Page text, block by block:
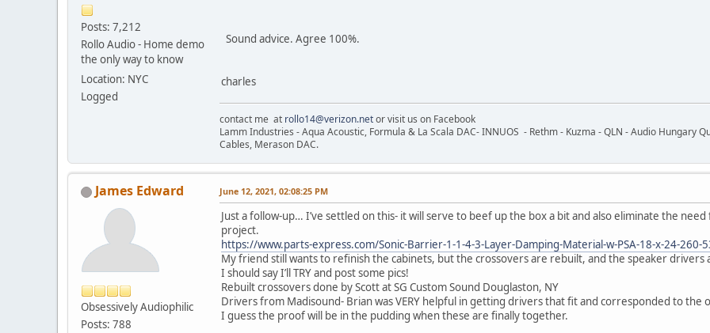
Posts: 7,212
Rollo Audio - Home demo
the only way to know
Location: NYC
Logged
Sound advice. Agree 100%.
charles
contact me at rollo14@verizon.netor visit us on Facebook
Lamm Industries - Aqua Acoustic, Formula & La Scala DAC- INNUOS - Rethm - Kuzma - QLN - Audio Hungary
Cables, Merason DAC.
James Edward
Obsessively Audiophilic
Posts: 788
June 12, 2021, 02:08:25 PM
Just a follow-up… I’ve settled on this- it will serve to beef up the box a bit and also eliminate the
project.
https://www.parts-express.com/Sonic-Barrier-1-1-4-3-Layer-Damping-Material-w-PSA-18-x-24-260-
My friend still wants to refinish the cabinets, but the crossovers are rebuilt, and the speaker drivers
I should say I’ll TRY and post some pics!
Rebuilt crossovers done by Scott at SG Custom Sound Douglaston, NY
Drivers from Madisound- Brian was VERY helpful in getting drivers that fit and corresponded to the
I guess the proof will be in the pudding when these are finally together.